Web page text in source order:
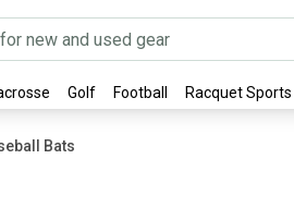
Golf Football Racquet Sports
Bats